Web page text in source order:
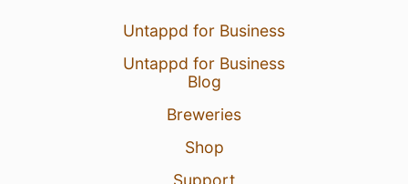
Untappd for Business
Untappd for Business
Blog
Breweries
Shop
Support